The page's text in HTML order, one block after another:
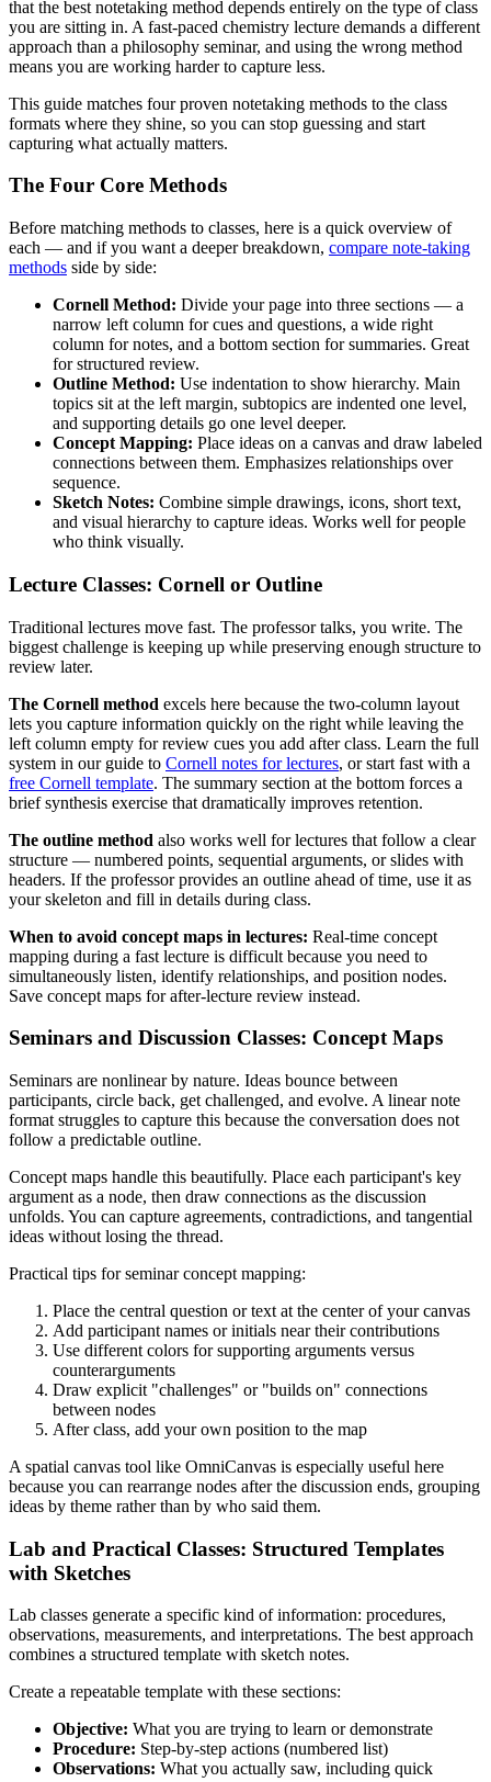
that the best notetaking method depends entirely on the type of class
you are sitting in. A fast-paced chemistry lecture demands a different
approach than a philosophy seminar, and using the wrong method
means you are working harder to capture less.
This guide matches four proven notetaking methods to the class
formats where they shine, so you can stop guessing and start
capturing what actually matters.
The Four Core Methods
Before matching methods to classes, here is a quick overview of
each — and if you want a deeper breakdown, compare note-taking
methods side by side:
Cornell Method: Divide your page into three sections — a
narrow left column for cues and questions, a wide right
column for notes, and a bottom section for summaries. Great
for structured review.
Outline Method: Use indentation to show hierarchy. Main
topics sit at the left margin, subtopics are indented one level,
and supporting details go one level deeper.
Concept Mapping: Place ideas on a canvas and draw labeled
connections between them. Emphasizes relationships over
sequence.
Sketch Notes: Combine simple drawings, icons, short text,
and visual hierarchy to capture ideas. Works well for people
who think visually.
Lecture Classes: Cornell or Outline
Traditional lectures move fast. The professor talks, you write. The
biggest challenge is keeping up while preserving enough structure to
review later.
The Cornell method excels here because the two-column layout
lets you capture information quickly on the right while leaving the
left column empty for review cues you add after class. Learn the full
system in our guide to Cornell notes for lectures, or start fast with a
free Cornell template. The summary section at the bottom forces a
brief synthesis exercise that dramatically improves retention.
The outline method also works well for lectures that follow a clear
structure — numbered points, sequential arguments, or slides with
headers. If the professor provides an outline ahead of time, use it as
your skeleton and fill in details during class.
When to avoid concept maps in lectures: Real-time concept
mapping during a fast lecture is difficult because you need to
simultaneously listen, identify relationships, and position nodes.
Save concept maps for after-lecture review instead.
Seminars and Discussion Classes: Concept Maps
Seminars are nonlinear by nature. Ideas bounce between
participants, circle back, get challenged, and evolve. A linear note
format struggles to capture this because the conversation does not
follow a predictable outline.
Concept maps handle this beautifully. Place each participant's key
argument as a node, then draw connections as the discussion
unfolds. You can capture agreements, contradictions, and tangential
ideas without losing the thread.
Practical tips for seminar concept mapping:
Place the central question or text at the center of your canvas
Add participant names or initials near their contributions
Use different colors for supporting arguments versus
counterarguments
Draw explicit "challenges" or "builds on" connections
between nodes
After class, add your own position to the map
A spatial canvas tool like OmniCanvas is especially useful here
because you can rearrange nodes after the discussion ends, grouping
ideas by theme rather than by who said them.
Lab and Practical Classes: Structured Templates
with Sketches
Lab classes generate a specific kind of information: procedures,
observations, measurements, and interpretations. The best approach
combines a structured template with sketch notes.
Create a repeatable template with these sections:
Objective: What you are trying to learn or demonstrate
Procedure: Step-by-step actions (numbered list)
Observations: What you actually saw, including quick